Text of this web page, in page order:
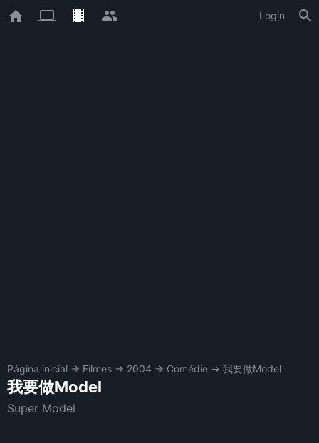
Login
Página inicial → Filmes → 2004 → Comédie → 我要做Model
我要做Model
Super Model